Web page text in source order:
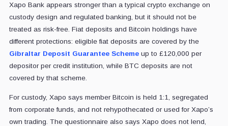
Xapo Bank appears stronger than a typical crypto exchange on
custody design and regulated banking, but it should not be
treated as risk-free. Fiat deposits and Bitcoin holdings have
different protections: eligible fiat deposits are covered by the
Gibraltar Deposit Guarantee Schemeup to £120,000 per
depositor per credit institution, while BTC deposits are not
covered by that scheme.
For custody, Xapo says member Bitcoin is held 1:1, segregated
from corporate funds, and not rehypothecated or used for Xapo’s
own trading. The questionnaire also says Xapo does not lend,